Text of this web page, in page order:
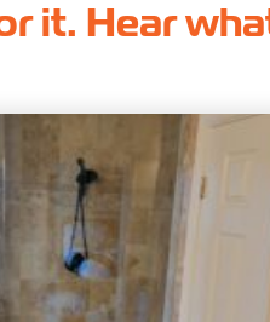
it. Hear